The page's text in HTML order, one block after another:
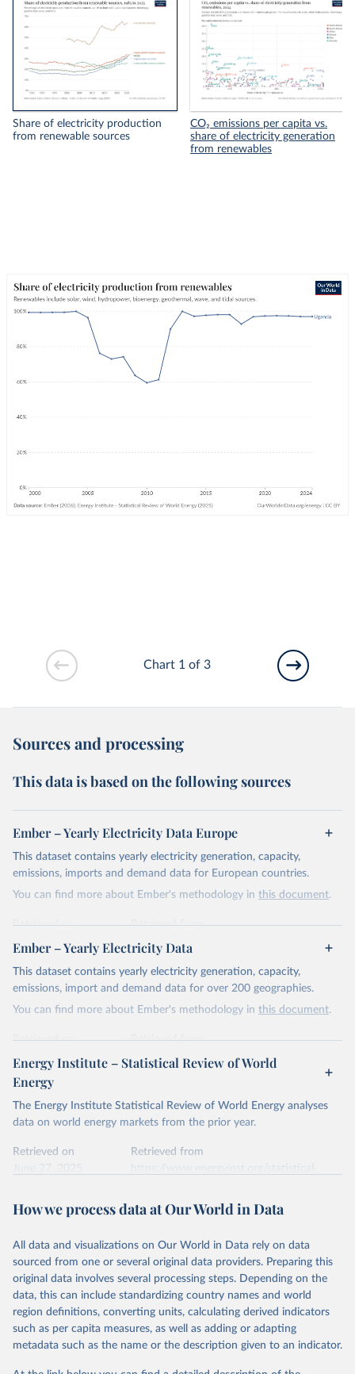
Share of electricity production
from renewable sources
CO₂ emissions per capita vs.
share of electricity generation
from renewables
Chart 1 of 3
Sources and processing
This data is based on the following sources
Ember – Yearly Electricity Data Europe
This dataset contains yearly electricity generation, capacity,
emissions, imports and demand data for European countries.
You can find more about Ember's methodology in this document.
Retrieved on
April 24, 2026
Retrieved from
https://ember-energy.org/data/yearly-
electricity-data/
Citation
This is the citation of the original data obtained from the source,
Most of the data is taken from the European
Commission's Eurostat annual data.
Ember – Yearly Electricity Data
This dataset contains yearly electricity generation, capacity,
emissions, import and demand data for over 200 geographies.
You can find more about Ember's methodology in this document.
Retrieved on
April 24, 2026
Retrieved from
https://ember-energy.org/data/yearly-
electricity-data/
Citation
This is the citation of the original data obtained from the source,
data downloaded from this page, please use the suggested citation
given in
Reuse This Work
Ember - Yearly Electricity Data (2026).
The data is collected from multi-country datasets
national sources (e.g China data from the National
Bureau of Statistics).
Energy Institute – Statistical Review of World
Energy
The Energy Institute Statistical Review of World Energy analyses
data on world energy markets from the prior year.
Retrieved on
June 27, 2025
Retrieved from
Citation
prior to any processing or adaptation by Our World in Data.
data downloaded from this page, please use the suggested citation
given in Reuse This Work below.
Energy Institute - Statistical Review of World
Energy (2025).
How we process data at Our World in Data
All data and visualizations on Our World in Data rely on data
sourced from one or several original data providers. Preparing this
original data involves several processing steps. Depending on the
data, this can include standardizing country names and world
region definitions, converting units, calculating derived indicators
such as per capita measures, as well as adding or adapting
metadata such as the name or the description given to an indicator.